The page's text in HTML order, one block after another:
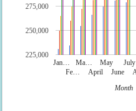
Jan…
Fe…
Ma…
April
May
June
July
225,000
250,000
275,000
Month